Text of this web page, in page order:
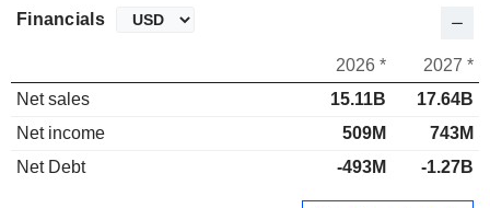
Financials
2026 *
2027 *
Net sales
15.11B
17.64B
Net income
509M
743M
Net Debt
-493M -1.27B